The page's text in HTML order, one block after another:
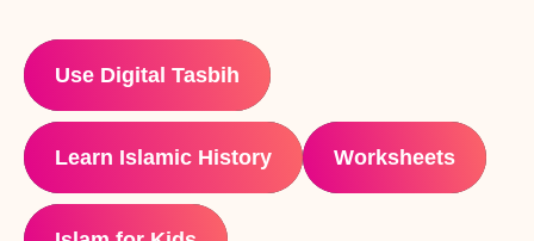
Use Digital Tasbih
Learn Islamic History Worksheets